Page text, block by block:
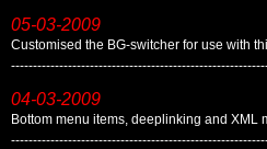
05-03-2009
Customised the BG-switcher for use with
04-03-2009
Bottom menu items, deeplinking and XML